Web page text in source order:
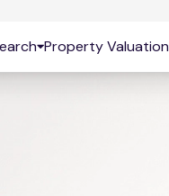
Property Valuation